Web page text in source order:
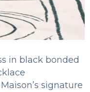
in black bonded
signature